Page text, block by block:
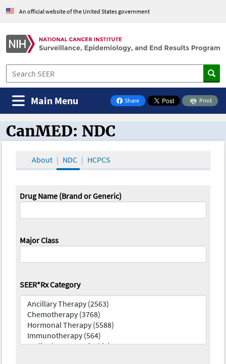
An official website of the United States government
Share
on Facebook
Print
Main Menu
CanMED and the Oncology Toolbox
CanMED: NDC
About NDC HCPCS
Drug Name (Brand or Generic)
Major Class
SEER*Rx Category